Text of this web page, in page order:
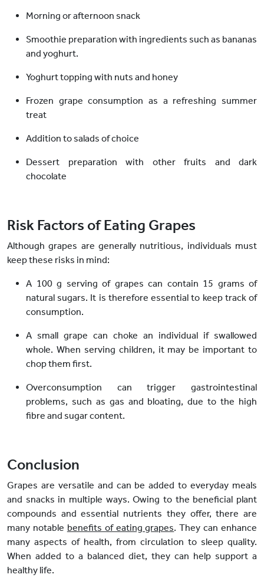
Morning or afternoon snack
Smoothie preparation with ingredients such as bananas
and yoghurt.
Yoghurt topping with nuts and honey
Frozen grape consumption as a refreshing summer
treat
Addition to salads of choice
Dessert preparation with other fruits and dark
chocolate
Risk Factors of Eating Grapes
Although grapes are generally nutritious, individuals must
keep these risks in mind:
A 100 g serving of grapes can contain 15 grams of
natural sugars. It is therefore essential to keep track of
consumption.
A small grape can choke an individual if swallowed
whole. When serving children, it may be important to
chop them first.
Overconsumption can trigger gastrointestinal
problems, such as gas and bloating, due to the high
fibre and sugar content.
Conclusion
Grapes are versatile and can be added to everyday meals
and snacks in multiple ways. Owing to the beneficial plant
compounds and essential nutrients they offer, there are
many notable benefits of eating grapes. They can enhance
many aspects of health, from circulation to sleep quality.
When added to a balanced diet, they can help support a
healthy life.